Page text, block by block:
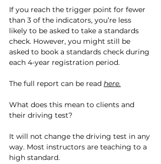
If you reach the trigger point for fewer
than 3 of the indicators, you’re less
likely to be asked to take a standards
check. However, you might still be
asked to book a standards check during
each 4-year registration period.
The full report can be read here.
What does this mean to clients and
their driving test?
It will not change the driving test in any
way. Most instructors are teaching to a
high standard.